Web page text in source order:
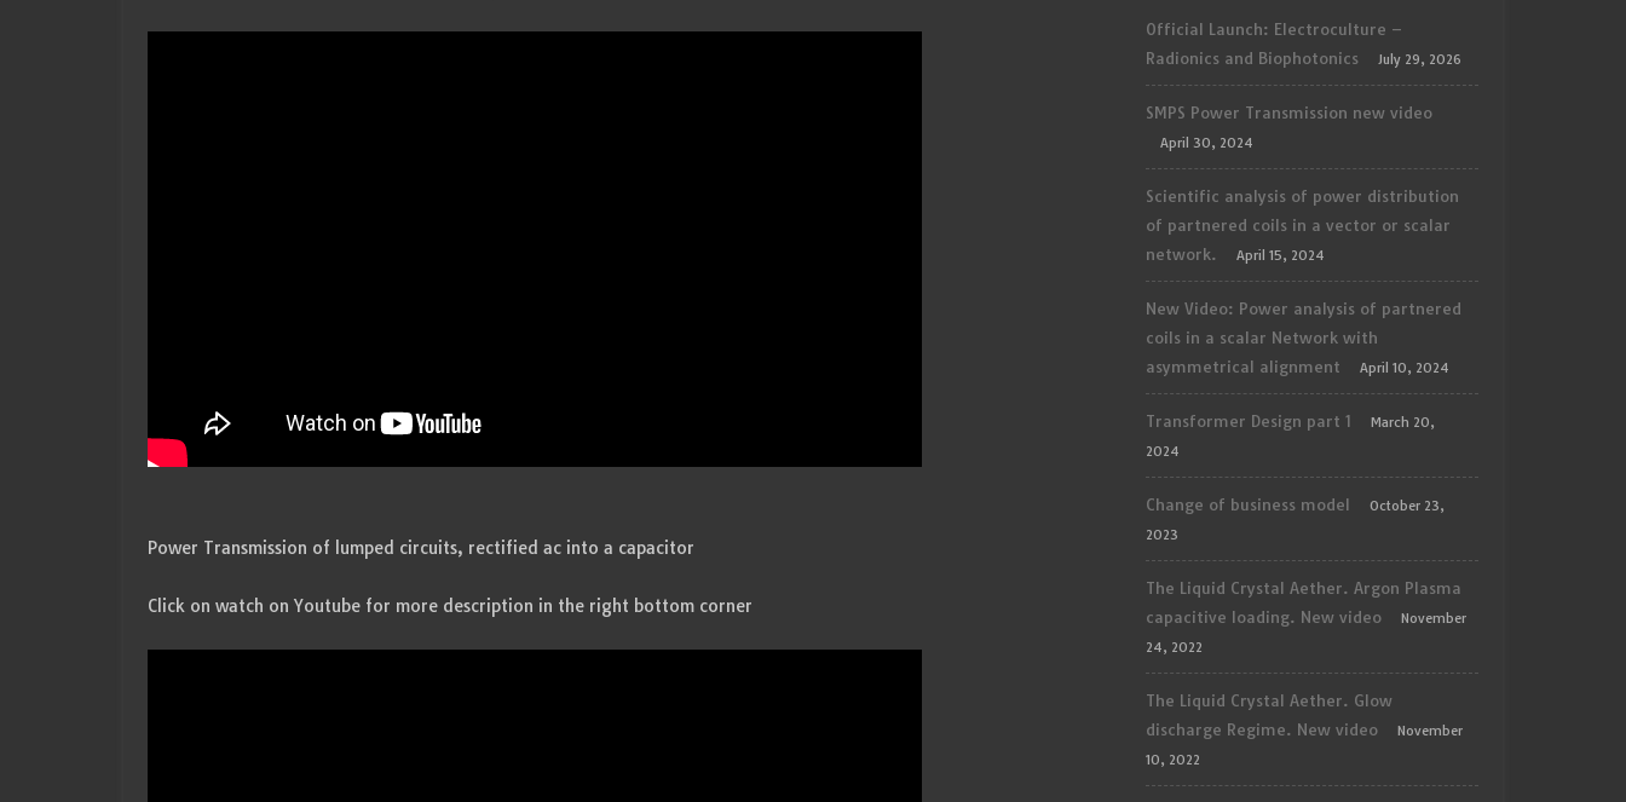
Power Transmission of lumped circuits, rectified ac into a capacitor
Click on watch on Youtube for more description in the right bottom corner
Official Launch: Electroculture –
Radionics and Biophotonics
July 29, 2026
SMPS Power Transmission new video
April 30, 2024
Scientific analysis of power distribution
of partnered coils in a vector or scalar
network.
April 15, 2024
New Video: Power analysis of partnered
coils in a scalar Network with
asymmetrical alignment
April 10, 2024
Transformer Design part 1
March 20,
2024
Change of business model
October 23,
2023
The Liquid Crystal Aether. Argon Plasma
capacitive loading. New video
November
24, 2022
The Liquid Crystal Aether. Glow
discharge Regime. New video
November
10, 2022